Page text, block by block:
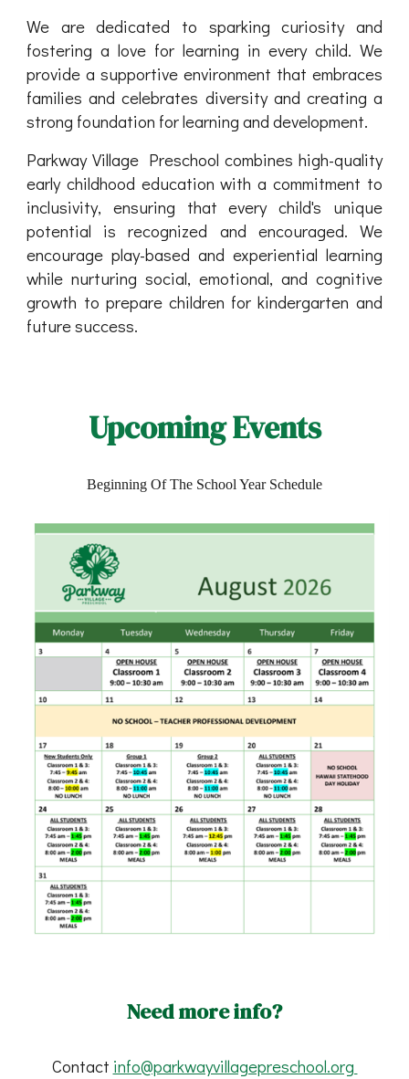
We are dedicated to sparking curiosity and
fostering a love for learning in every child. We
provide a supportive environment that embraces
families and celebrates diversity and creating a
strong foundation for learning and development.
Parkway Village Preschool combines high-quality
early childhood education with a commitment to
inclusivity, ensuring that every child's unique
potential is recognized and encouraged. We
encourage play-based and experiential learning
while nurturing social, emotional, and cognitive
growth to prepare children for kindergarten and
future success.
Upcoming Events
Beginning Of The School Year Schedule
Need more info?
Contact info@parkwayvillagepreschool.org